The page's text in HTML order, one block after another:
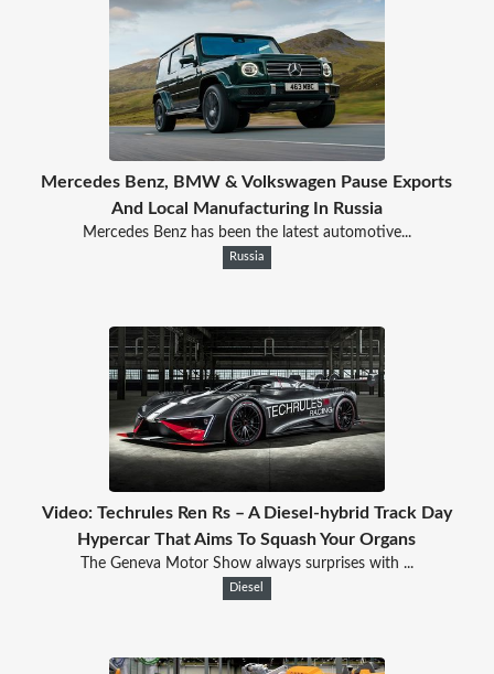
Mercedes Benz, BMW & Volkswagen Pause Exports
And Local Manufacturing In Russia
Mercedes Benz has been the latest automotive...
Russia
Video: Techrules Ren Rs – A Diesel-hybrid Track Day
Hypercar That Aims To Squash Your Organs
The Geneva Motor Show always surprises with ...
Diesel